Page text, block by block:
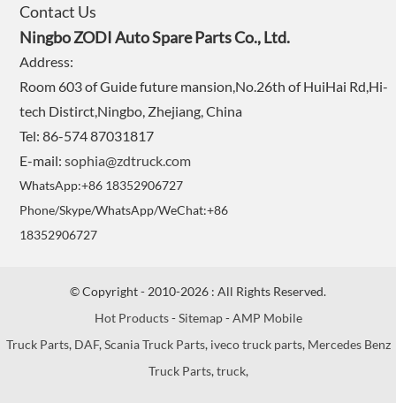
Contact Us
Ningbo ZODI Auto Spare Parts Co., Ltd.
Address:
Room 603 of Guide future mansion,No.26th of HuiHai Rd,Hi-
tech Distirct,Ningbo, Zhejiang, China
Tel: 86-574 87031817
E-mail:sophia@zdtruck.com
WhatsApp:+86 18352906727
Phone/Skype/WhatsApp/WeChat:+86
18352906727
© Copyright - 2010-2026 : All Rights Reserved.
Hot Products-Sitemap-AMP Mobile
Truck Parts, DAF,Scania Truck Parts, iveco truck parts, Mercedes Benz
Truck Parts,truck,